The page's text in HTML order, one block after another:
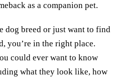
as a companion pet.
dog breed or just want to find
you’re in the right place.
could ever want to know
what they look like, how